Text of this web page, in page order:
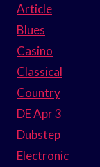
Article
Blues
Casino
Classical
Country
DE Apr 3
Dubstep
Electronic